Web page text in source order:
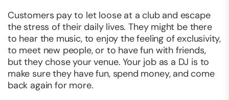
Customers pay to let loose at a club and escape
the stress of their daily lives. They might be there
to hear the music, to enjoy the feeling of exclusivity,
to meet new people, or to have fun with friends,
but they chose your venue. Your job as a DJ is to
make sure they have fun, spend money, and come
back again for more.